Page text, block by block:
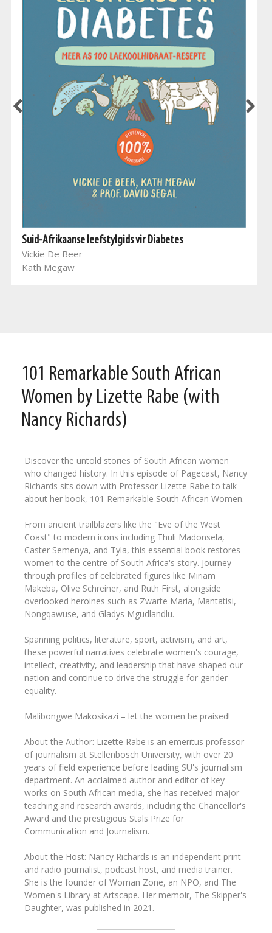
Suid-Afrikaanse leefstylgids vir Diabetes
Vickie De Beer
Kath Megaw
101 Remarkable South African
Women by Lizette Rabe (with
Nancy Richards)
Discover the untold stories of South African women
who changed history. In this episode of Pagecast, Nancy
Richards sits down with Professor Lizette Rabe to talk
about her book, 101 Remarkable South African Women.
From ancient trailblazers like the "Eve of the West
Coast" to modern icons including Thuli Madonsela,
Caster Semenya, and Tyla, this essential book restores
women to the centre of South Africa's story. Journey
through profiles of celebrated figures like Miriam
Makeba, Olive Schreiner, and Ruth First, alongside
overlooked heroines such as Zwarte Maria, Mantatisi,
Nongqawuse, and Gladys Mgudlandlu.
Spanning politics, literature, sport, activism, and art,
these powerful narratives celebrate women's courage,
intellect, creativity, and leadership that have shaped our
nation and continue to drive the struggle for gender
equality.
Malibongwe Makosikazi – let the women be praised!
About the Author: Lizette Rabe is an emeritus professor
of journalism at Stellenbosch University, with over 20
years of field experience before leading SU's journalism
department. An acclaimed author and editor of key
works on South African media, she has received major
teaching and research awards, including the Chancellor's
Award and the prestigious Stals Prize for
Communication and Journalism.
About the Host: Nancy Richards is an independent print
and radio journalist, podcast host, and media trainer.
She is the founder of Woman Zone, an NPO, and The
Women's Library at Artscape. Her memoir, The Skipper's
Daughter, was published in 2021.